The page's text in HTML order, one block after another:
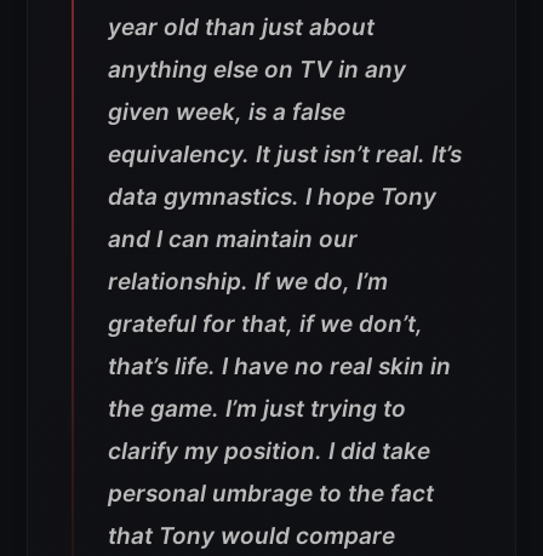
year old than just about
anything else on TV in any
given week, is a false
equivalency. It just isn’t real. It’s
data gymnastics. I hope Tony
and I can maintain our
relationship. If we do, I’m
grateful for that, if we don’t,
that’s life. I have no real skin in
the game. I’m just trying to
clarify my position. I did take
personal umbrage to the fact
that Tony would compare